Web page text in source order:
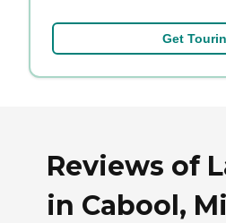
Get
Reviews of
in Cabool,